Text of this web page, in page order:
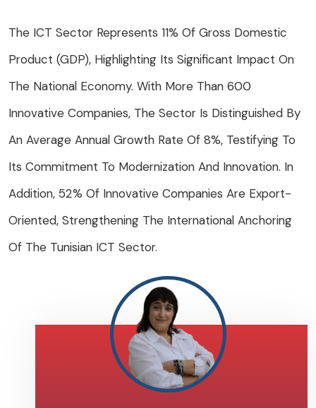
The ICT Sector Represents 11% Of Gross Domestic
Product (GDP), Highlighting Its Significant Impact On
The National Economy. With More Than 600
Innovative Companies, The Sector Is Distinguished By
An Average Annual Growth Rate Of 8%, Testifying To
Its Commitment To Modernization And Innovation. In
Addition, 52% Of Innovative Companies Are Export-
Oriented, Strengthening The International Anchoring
Of The Tunisian ICT Sector.